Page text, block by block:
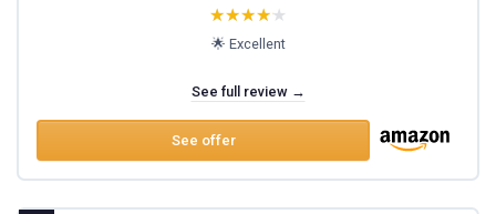
★★★★★
★★★★★
🌟 Excellent
See full review →
See offer